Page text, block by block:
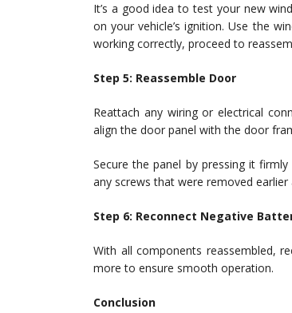
It’s a good idea to test your new
on your vehicle’s ignition. Use the
working correctly, proceed to
Step 5: Reassemble Door
Reattach any wiring or electrical
align the door panel with the door
Secure the panel by pressing it
any screws that were removed
Step 6: Reconnect Negative
With all components reassembled,
more to ensure smooth operation.
Conclusion